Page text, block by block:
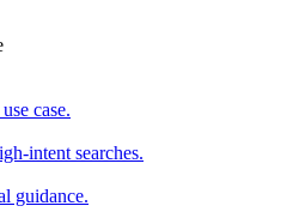
case.
intent searches.
guidance.